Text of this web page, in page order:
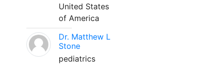
United States
of America
Dr. Matthew L
Stone
pediatrics